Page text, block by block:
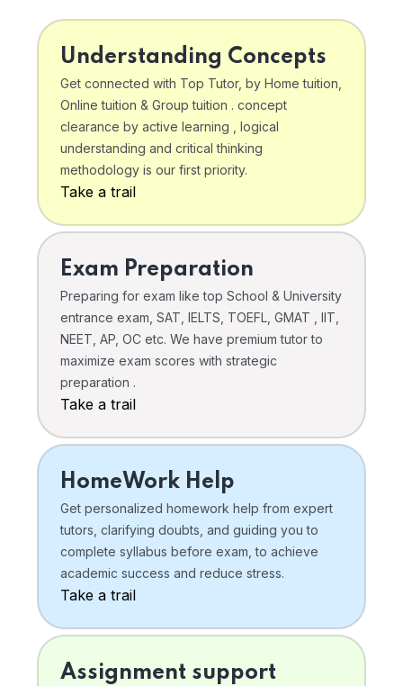
Understanding Concepts
Get connected with Top Tutor, by Home tuition,
Online tuition & Group tuition . concept
clearance by active learning , logical
understanding and critical thinking
methodology is our first priority.
Take a trail
Exam Preparation
Preparing for exam like top School & University
entrance exam, SAT, IELTS, TOEFL, GMAT , IIT,
NEET, AP, OC etc. We have premium tutor to
maximize exam scores with strategic
preparation .
Take a trail
HomeWork Help
Get personalized homework help from expert
tutors, clarifying doubts, and guiding you to
complete syllabus before exam, to achieve
academic success and reduce stress.
Take a trail
Assignment support